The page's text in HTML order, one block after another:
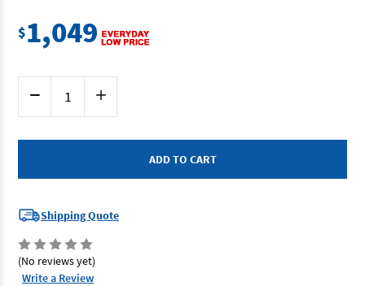
$1,049
Decrease
Quantity
of
51085
Increase
of
51085
Shipping Quote
(No reviews yet)
Write a Review